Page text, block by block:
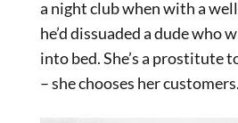
a night club when with a
he’d dissuaded a dude who
into bed. She’s a prostitute
– she chooses her customers.